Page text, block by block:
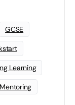
GCSE
Learning
Mentoring